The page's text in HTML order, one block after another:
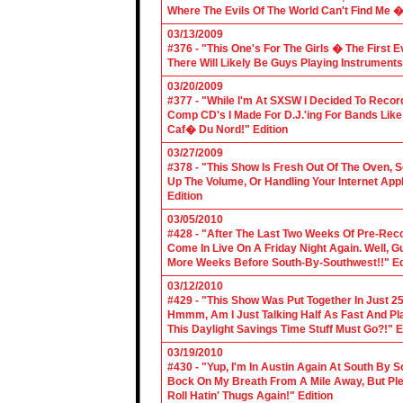
Where The Evils Of The World Can't Find
03/13/2009
#376 - "This One's For The Girls � The First
There Will Likely Be Guys Playing
03/20/2009
#377 - "While I'm At SXSW I Decided To
Comp CD's I Made For D.J.'ing For Bands
Caf� Du Nord!" Edition
03/27/2009
#378 - "This Show Is Fresh Out Of The Oven,
Up The Volume, Or Handling Your Internet
Edition
03/05/2010
#428 - "After The Last Two Weeks Of Pre-
Come In Live On A Friday Night Again. Well,
More Weeks Before South-By-Southwest!!"
03/12/2010
#429 - "This Show Was Put Together In Just
Hmmm, Am I Just Talking Half As Fast And
This Daylight Savings Time Stuff Must Go?!"
03/19/2010
#430 - "Yup, I'm In Austin Again At South By
Bock On My Breath From A Mile Away, But
Roll Hatin' Thugs Again!" Edition